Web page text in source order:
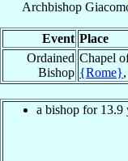
Archbishop
Event Place
Ordained
Bishop
Chapel
{Rome},
a bishop for 13.9